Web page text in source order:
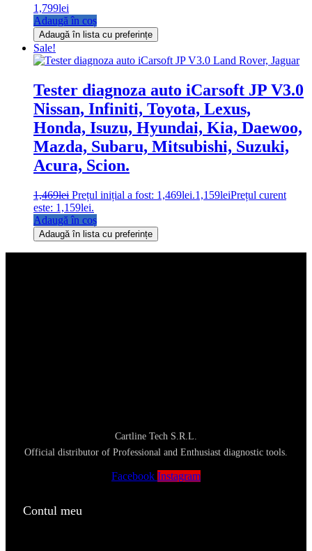
1,799lei
Adaugă în coș
Adaugă în lista cu preferințe
Sale!
Tester diagnoza auto iCarsoft JP V3.0
Nissan, Infiniti, Toyota, Lexus,
Honda, Isuzu, Hyundai, Kia, Daewoo,
Mazda, Subaru, Mitsubishi, Suzuki,
Acura, Scion.
1,469lei Prețul inițial a fost: 1,469lei.1,159leiPrețul curent
este: 1,159lei.
Adaugă în coș
Adaugă în lista cu preferințe
Cartline Tech S.R.L.
Official distributor of Professional and Enthusiast diagnostic tools.
Facebook Instagram
Contul meu